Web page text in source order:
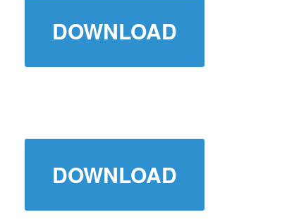
DOWNLOAD
DOWNLOAD